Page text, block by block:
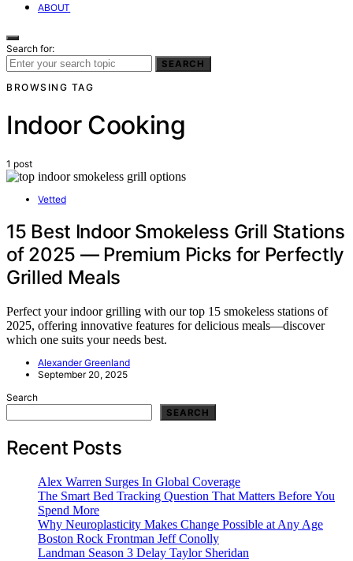
ABOUT
Search for:
SEARCH
BROWSING TAG
Indoor Cooking
1 post
Vetted
15 Best Indoor Smokeless Grill Stations
of 2025 — Premium Picks for Perfectly
Grilled Meals
Perfect your indoor grilling with our top 15 smokeless stations of
2025, offering innovative features for delicious meals—discover
which one suits your needs best.
Alexander Greenland
September 20, 2025
Search
SEARCH
Recent Posts
Alex Warren Surges In Global Coverage
The Smart Bed Tracking Question That Matters Before You
Spend More
Why Neuroplasticity Makes Change Possible at Any Age
Boston Rock Frontman Jeff Conolly
Landman Season 3 Delay Taylor Sheridan